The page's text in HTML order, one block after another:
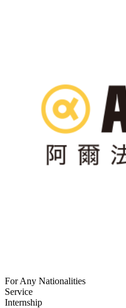
For Any Nationalities
Service
Internship